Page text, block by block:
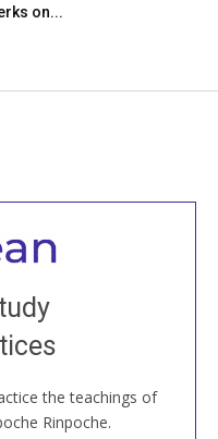
on...
the teachings of
Rinpoche.
all
come to our Open
sangha members